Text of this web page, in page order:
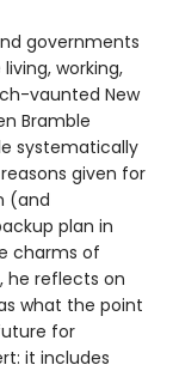
governments
working,
vaunted New
Bramble
systematically
given for
(and
plan in
charms of
he reflects on
what the point
for
it includes